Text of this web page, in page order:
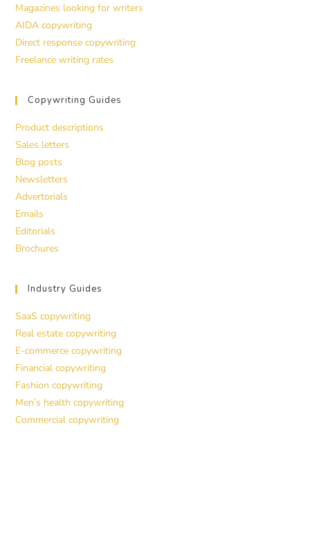
Magazines looking for writers
AIDA copywriting
Direct response copywriting
Freelance writing rates
Copywriting Guides
Product descriptions
Sales letters
Blog posts
Newsletters
Advertorials
Emails
Editorials
Brochures
Industry Guides
SaaS copywriting
Real estate copywriting
E-commerce copywriting
Financial copywriting
Fashion copywriting
Men’s health copywriting
Commercial copywriting